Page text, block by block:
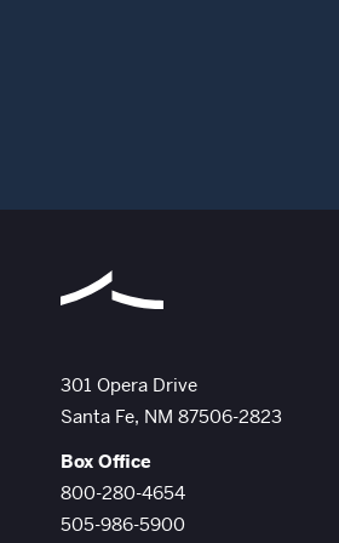
The Santa Fe Opera
301 Opera Drive
Santa Fe, NM 87506-2823
Box Office
800-280-4654
505-986-5900